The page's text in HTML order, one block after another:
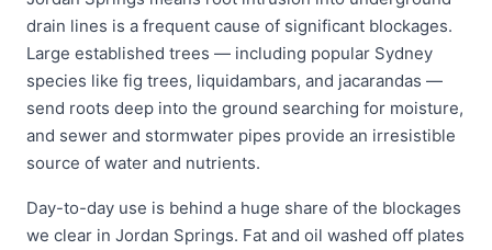
drain lines is a frequent cause of significant blockages.
Large established trees — including popular Sydney
species like fig trees, liquidambars, and jacarandas —
send roots deep into the ground searching for moisture,
and sewer and stormwater pipes provide an irresistible
source of water and nutrients.
Day-to-day use is behind a huge share of the blockages
we clear in Jordan Springs. Fat and oil washed off plates